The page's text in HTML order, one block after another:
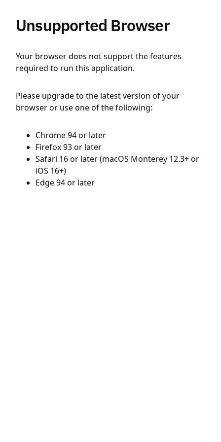
Unsupported Browser
Your browser does not support the features
required to run this application.
Please upgrade to the latest version of your
browser or use one of the following:
Chrome 94 or later
Firefox 93 or later
Safari 16 or later (macOS Monterey 12.3+ or
iOS 16+)
Edge 94 or later